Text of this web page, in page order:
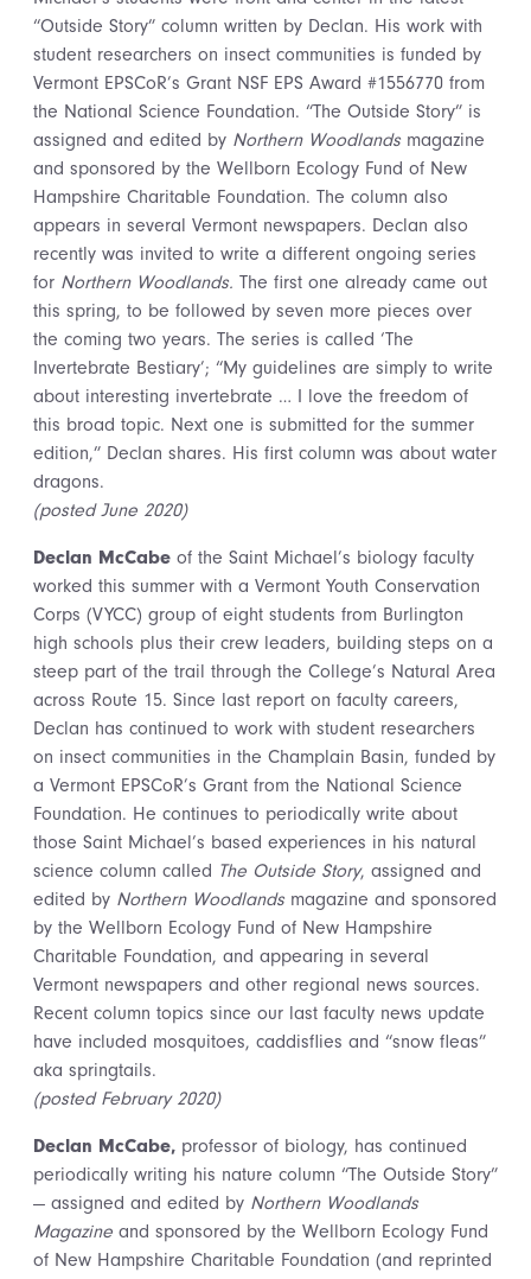
“Outside Story” column written by Declan. His work with
student researchers on insect communities is funded by
Vermont EPSCoR’s Grant NSF EPS Award #1556770 from
the National Science Foundation. “The Outside Story” is
assigned and edited by Northern Woodlands magazine
and sponsored by the Wellborn Ecology Fund of New
Hampshire Charitable Foundation. The column also
appears in several Vermont newspapers. Declan also
recently was invited to write a different ongoing series
for Northern Woodlands. The first one already came out
this spring, to be followed by seven more pieces over
the coming two years. The series is called ‘The
Invertebrate Bestiary’; “My guidelines are simply to write
about interesting invertebrate … I love the freedom of
this broad topic. Next one is submitted for the summer
edition,” Declan shares. His first column was about water
dragons.
(posted June 2020)
Declan McCabe of the Saint Michael’s biology faculty
worked this summer with a Vermont Youth Conservation
Corps (VYCC) group of eight students from Burlington
high schools plus their crew leaders, building steps on a
steep part of the trail through the College’s Natural Area
across Route 15. Since last report on faculty careers,
Declan has continued to work with student researchers
on insect communities in the Champlain Basin, funded by
a Vermont EPSCoR’s Grant from the National Science
Foundation. He continues to periodically write about
those Saint Michael’s based experiences in his natural
science column called The Outside Story, assigned and
edited by Northern Woodlands magazine and sponsored
by the Wellborn Ecology Fund of New Hampshire
Charitable Foundation, and appearing in several
Vermont newspapers and other regional news sources.
Recent column topics since our last faculty news update
have included mosquitoes, caddisflies and “snow fleas”
aka springtails.
(posted February 2020)
Declan McCabe, professor of biology, has continued
periodically writing his nature column “The Outside Story”
— assigned and edited by Northern Woodlands
Magazine and sponsored by the Wellborn Ecology Fund
of New Hampshire Charitable Foundation (and reprinted